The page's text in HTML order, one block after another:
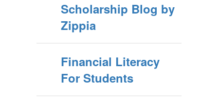
Scholarship Blog by
Zippia
Financial Literacy
For Students